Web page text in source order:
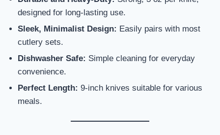
designed for long-lasting use.
Sleek, Minimalist Design: Easily pairs with most
cutlery sets.
Dishwasher Safe: Simple cleaning for everyday
convenience.
Perfect Length: 9-inch knives suitable for various
meals.